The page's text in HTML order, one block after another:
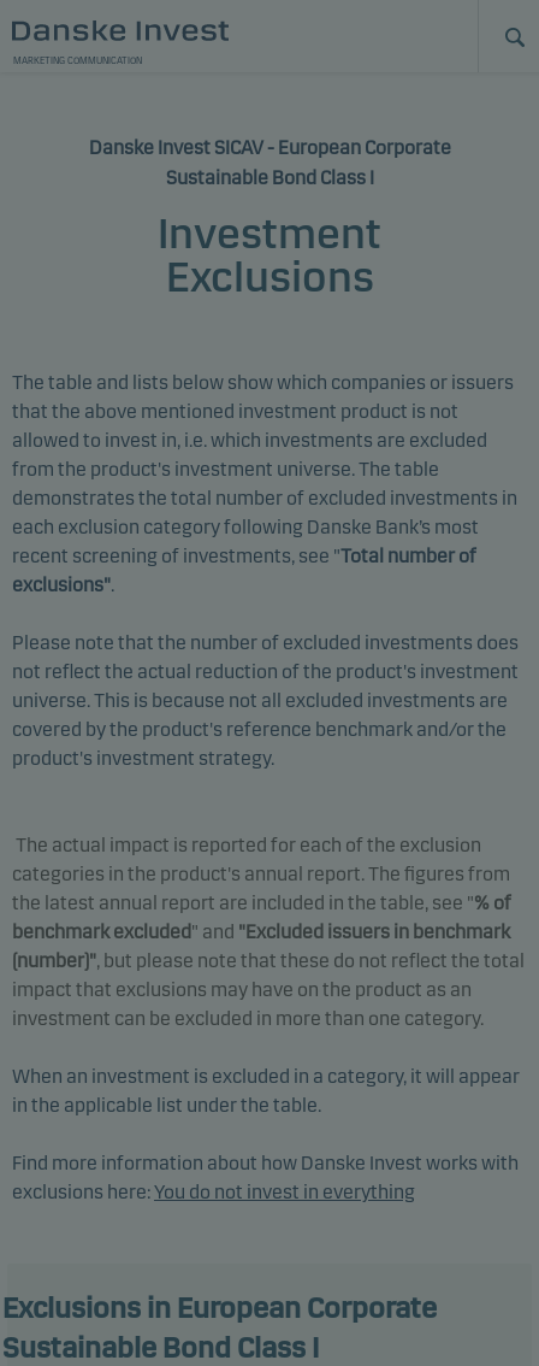
MARKETING COMMUNICATION
Danske Invest SICAV - European Corporate
Sustainable Bond Class I
Investment
Exclusions
The table and lists below show which companies or issuers
that the above mentioned investment product is not
allowed to invest in, i.e. which investments are excluded
from the product's investment universe. The table
demonstrates the total number of excluded investments in
each exclusion category following Danske Bank’s most
recent screening of investments, see "Total number of
exclusions".
Please note that the number of excluded investments does
not reflect the actual reduction of the product's investment
universe. This is because not all excluded investments are
covered by the product's reference benchmark and/or the
product's investment strategy.
The actual impact is reported for each of the exclusion
categories in the product's annual report. The figures from
the latest annual report are included in the table, see "% of
benchmark excluded" and "Excluded issuers in benchmark
(number)", but please note that these do not reflect the total
impact that exclusions may have on the product as an
investment can be excluded in more than one category.
When an investment is excluded in a category, it will appear
in the applicable list under the table.
Find more information about how Danske Invest works with
exclusions here:You do not invest in everything
Exclusions in European Corporate
Sustainable Bond Class I